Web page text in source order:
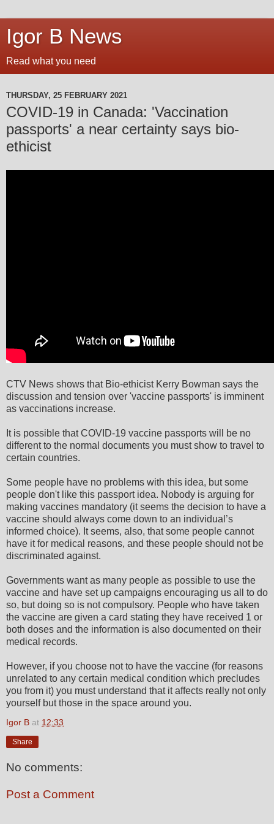
Igor B News
Read what you need
THURSDAY, 25 FEBRUARY 2021
COVID-19 in Canada: 'Vaccination
passports' a near certainty says bio-
ethicist
CTV News shows that Bio-ethicist Kerry Bowman says the
discussion and tension over 'vaccine passports' is imminent
as vaccinations increase.
It is possible that COVID-19 vaccine passports will be no
different to the normal documents you must show to travel to
certain countries.
Some people have no problems with this idea, but some
people don't like this passport idea. Nobody is arguing for
making vaccines mandatory (it seems the decision to have a
vaccine should always come down to an individual’s
informed choice). It seems, also, that some people cannot
have it for medical reasons, and these people should not be
discriminated against.
Governments want as many people as possible to use the
vaccine and have set up campaigns encouraging us all to do
so, but doing so is not compulsory. People who have taken
the vaccine are given a card stating they have received 1 or
both doses and the information is also documented on their
medical records.
However, if you choose not to have the vaccine (for reasons
unrelated to any certain medical condition which precludes
you from it) you must understand that it affects really not only
yourself but those in the space around you.
Igor B at 12:33
Share
No comments:
Post a Comment